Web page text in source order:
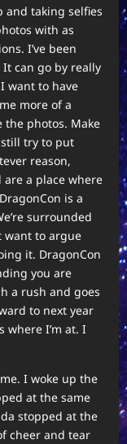
and taking selfies
with as
I’ve been
can go by really
want to have
more of a
the photos. Make
still try to put
reason,
a place where
is a
surrounded
want to argue
it. DragonCon
you are
a rush and goes
to next year
where I’m at. I
I woke up the
at the same
stopped at the
cheer and tear